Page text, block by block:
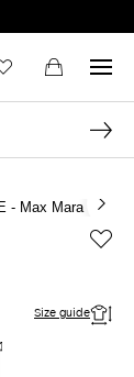
Size guide